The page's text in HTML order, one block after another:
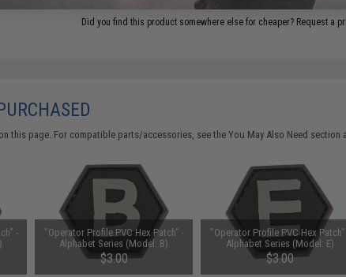
Did you find this product somewhere else for cheaper? Request a
this page. For compatible parts/accessories, see theYou May Also Need section
-
"Operator Profile PVC Hex Patch" -
Alphabet Series (Model: B)
$3.00
"Operator Profile PVC Hex Patch"
Alphabet Series (Model: E)
$3.00